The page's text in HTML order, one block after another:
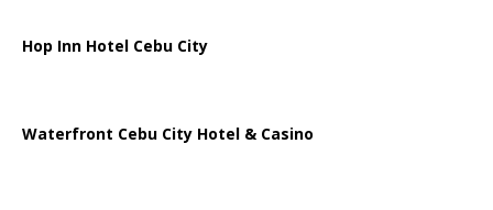
Hop Inn Hotel Cebu City
Waterfront Cebu City Hotel & Casino